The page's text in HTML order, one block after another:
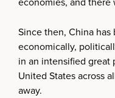
Since then, China
economically,
in an intensified
United States across
away.